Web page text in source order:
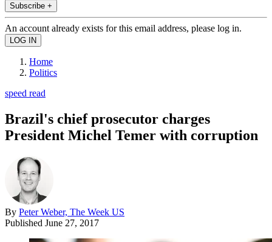
Subscribe +
An account already exists for this email address, please log in.
Home
Politics
speed read
Brazil's chief prosecutor charges
President Michel Temer with corruption
By Peter Weber, The Week US
Published June 27, 2017